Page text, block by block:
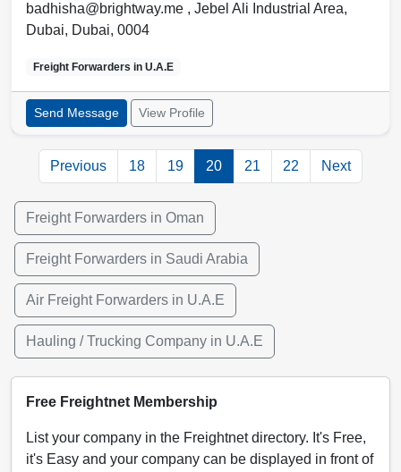
badhisha@brightway.me , Jebel Ali Industrial Area,
Dubai, Dubai, 0004
Freight Forwarders in U.A.E
Send Message View Profile
Previous 18 19 20 21 22 Next
Freight Forwarders in Oman
Freight Forwarders in Saudi Arabia
Air Freight Forwarders in U.A.E
Hauling / Trucking Company in U.A.E
Free Freightnet Membership
List your company in the Freightnet directory. It's Free,
it's Easy and your company can be displayed in front of